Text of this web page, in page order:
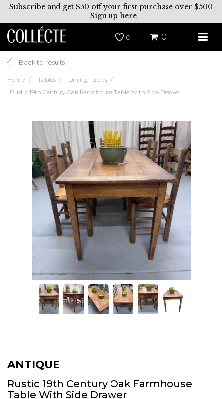
Subscribe and get $50 off your first purchase over $500
- Sign up here
0 0
Back to results
Home Tables
Dining Tables
Rustic 19th Century Oak Farmhouse Table With Side Drawer
ANTIQUE
Rustic 19th Century Oak Farmhouse
Table With Side Drawer